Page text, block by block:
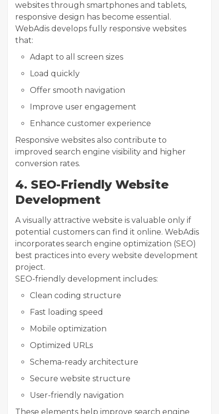
websites through smartphones and tablets,
responsive design has become essential.
WebAdis develops fully responsive websites
that:
Adapt to all screen sizes
Load quickly
Offer smooth navigation
Improve user engagement
Enhance customer experience
Responsive websites also contribute to
improved search engine visibility and higher
conversion rates.
4. SEO-Friendly Website
Development
A visually attractive website is valuable only if
potential customers can find it online. WebAdis
incorporates search engine optimization (SEO)
best practices into every website development
project.
SEO-friendly development includes:
Clean coding structure
Fast loading speed
Mobile optimization
Optimized URLs
Schema-ready architecture
Secure website structure
User-friendly navigation
These elements help improve search engine